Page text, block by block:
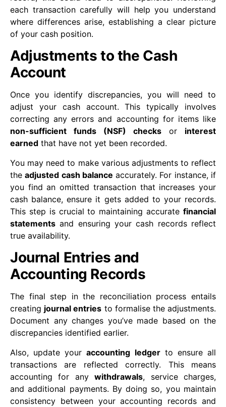
each transaction carefully will help you understand
where differences arise, establishing a clear picture
of your cash position.
Adjustments to the Cash
Account
Once you identify discrepancies, you will need to
adjust your cash account. This typically involves
correcting any errors and accounting for items like
non-sufficient funds (NSF) checks or interest
earned that have not yet been recorded.
You may need to make various adjustments to reflect
theadjusted cash balance accurately. For instance, if
you find an omitted transaction that increases your
cash balance, ensure it gets added to your records.
This step is crucial to maintaining accurate financial
statements and ensuring your cash records reflect
true availability.
Journal Entries and
Accounting Records
The final step in the reconciliation process entails
creating journal entries to formalise the adjustments.
Document any changes you’ve made based on the
discrepancies identified earlier.
Also, update youraccounting ledgerto ensure all
transactions are reflected correctly. This means
accounting for anywithdrawals, service charges,
and additional payments. By doing so, you maintain
consistency between your accounting records and